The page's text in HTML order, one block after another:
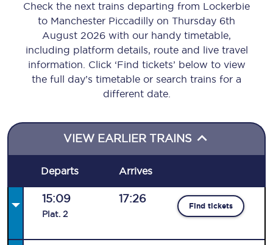
Check the next trains departing from Lockerbie
to Manchester Piccadilly on Thursday 6th
August 2026 with our handy timetable,
including platform details, route and live travel
information. Click ‘Find tickets’ below to view
the full day’s timetable or search trains for a
different date.
VIEW EARLIER TRAINS
Departs Arrives
15:09
Plat. 2
17:26
Find tickets